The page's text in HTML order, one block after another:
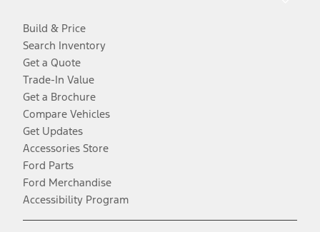
Build & Price
Search Inventory
Get a Quote
Trade-In Value
Get a Brochure
Compare Vehicles
Get Updates
Accessories Store
Ford Parts
Ford Merchandise
Accessibility Program